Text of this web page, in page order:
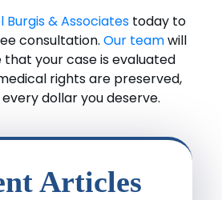
Burgis & Associates today to
consultation. Our teamwill
your case is evaluated
rights are preserved,
dollar you deserve.
Articles